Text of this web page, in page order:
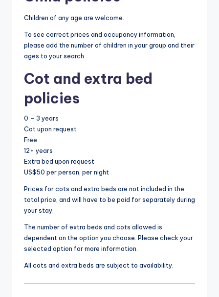
Children of any age are welcome.
To see correct prices and occupancy information,
please add the number of children in your group and their
ages to your search.
Cot and extra bed
policies
0 – 3 years
Cot upon request
Free
12+ years
Extra bed upon request
US$50 per person, per night
Prices for cots and extra beds are not included in the
total price, and will have to be paid for separately during
your stay.
The number of extra beds and cots allowed is
dependent on the option you choose. Please check your
selected option for more information.
All cots and extra beds are subject to availability.